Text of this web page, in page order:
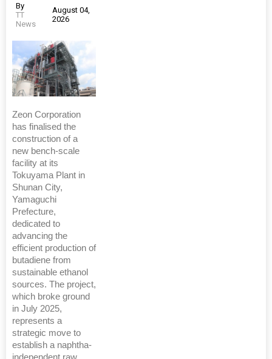
By
TT
News
August 04,
2026
Zeon Corporation
has finalised the
construction of a
new bench-scale
facility at its
Tokuyama Plant in
Shunan City,
Yamaguchi
Prefecture,
dedicated to
advancing the
efficient production of
butadiene from
sustainable ethanol
sources. The project,
which broke ground
in July 2025,
represents a
strategic move to
establish a naphtha-
independent raw